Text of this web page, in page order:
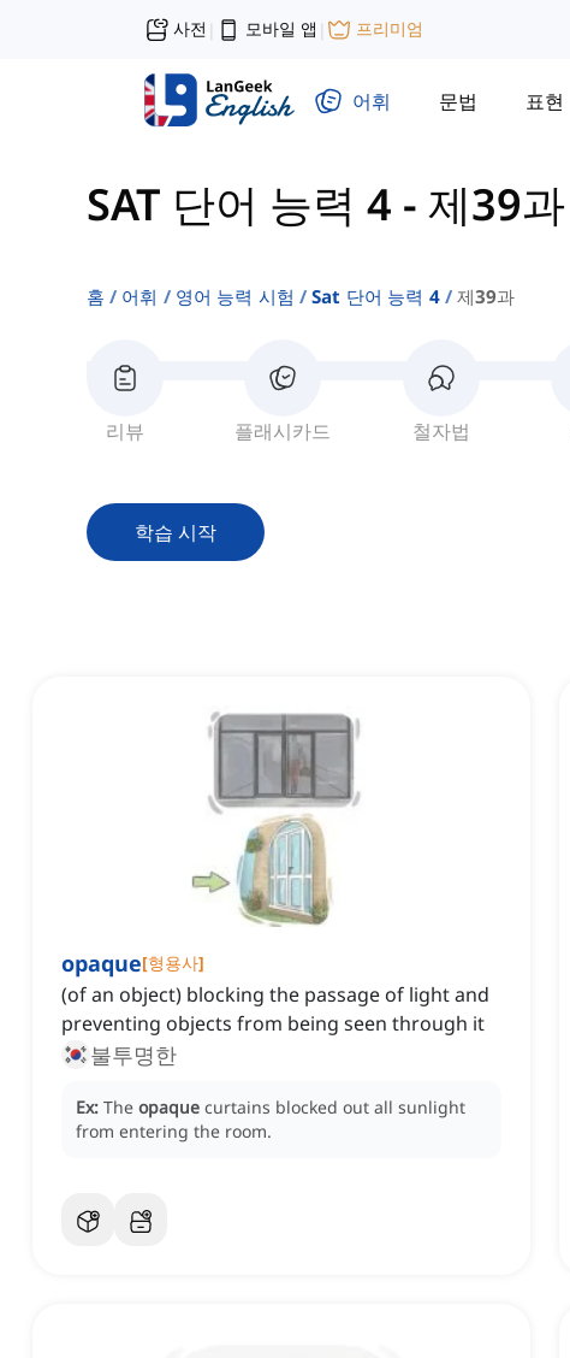
사전 | 모바일 앱 | 프리미엄
어휘 문법 표현
SAT 단어 능력 4 - 제39과
홈 어휘 영어 능력 시험 Sat 단어 능력 4 제39과
리뷰 플래시카드 철자법
학습 시작
opaque[형용사]
(of an object) blocking the passage of light and
preventing objects from being seen through it
불투명한
Ex: The opaque curtains blocked out all sunlight
from entering the room.